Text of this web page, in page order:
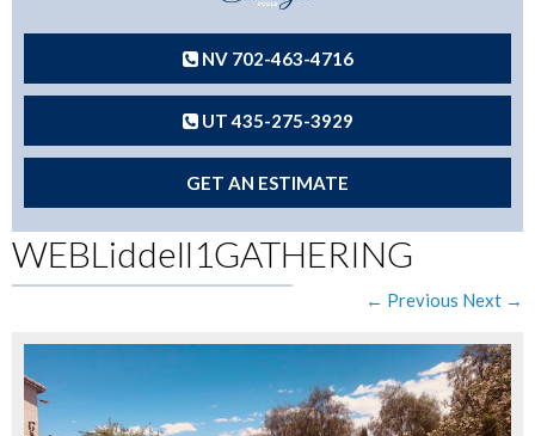
NV 702-463-4716
UT 435-275-3929
GET AN ESTIMATE
WEBLiddell1GATHERING
← Previous Next →